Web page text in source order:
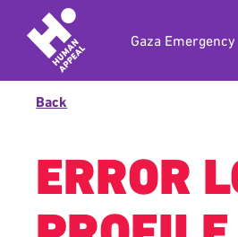
Gaza Emergency
Back
ERROR